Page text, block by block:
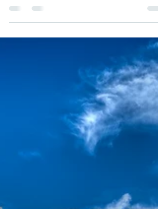
March 25, 2011 She sat forward with a jolt.
eyesight, failing for decades, seemed to be
focused on the lace curtains blowing almost
wistfully in the warm summer breeze. She
could make out the stitching. The curtain on
the left was slightly yellowed. Suddenly